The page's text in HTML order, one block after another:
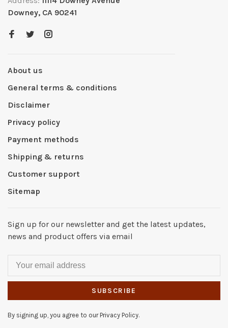
Downey, CA 90241
About us
General terms & conditions
Disclaimer
Privacy policy
Payment methods
Shipping & returns
Customer support
Sitemap
Sign up for our newsletter and get the latest updates,
news and product offers via email
SUBSCRIBE
By signing up, you agree to our Privacy Policy.